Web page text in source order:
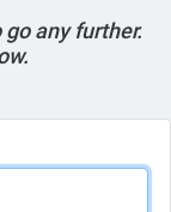
any further.